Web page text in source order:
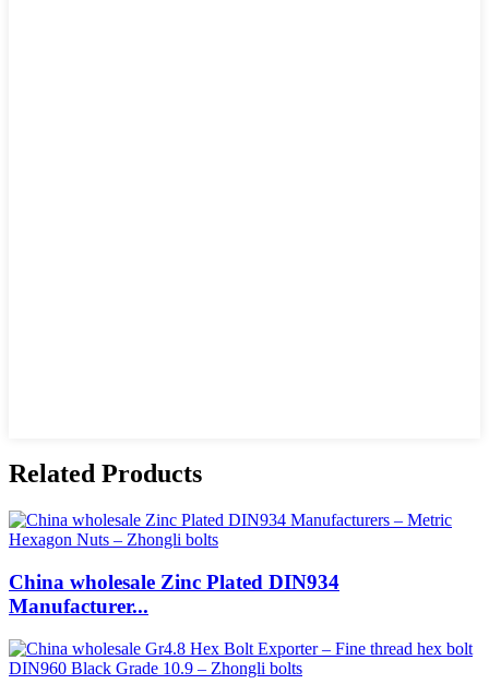
Related Products
China wholesale Zinc Plated DIN934
Manufacturer...